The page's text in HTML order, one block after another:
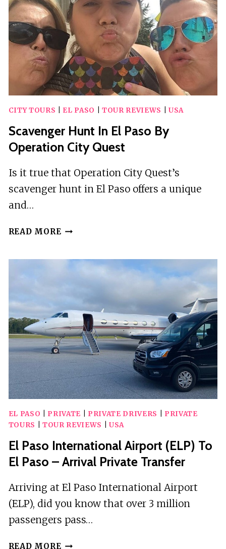
CITY TOURS EL PASO TOUR REVIEWS USA
Scavenger Hunt In El Paso By
Operation City Quest
Is it true that Operation City Quest’s
scavenger hunt in El Paso offers a unique
and…
READ MORE SCAVENGER
OPERATION
CITY
QUEST
EL PASO PRIVATE PRIVATE DRIVERS
PRIVATE
TOURS
TOUR REVIEWS USA
El Paso International Airport (ELP) To
El Paso – Arrival Private Transfer
Arriving at El Paso International Airport
(ELP), did you know that over 3 million
passengers pass…
READ MORE EL